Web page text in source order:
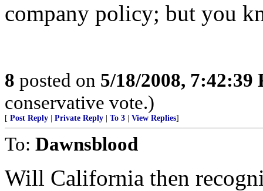
company policy; but you
8 posted on 5/18/2008, 7:42:39
conservative vote.)
[ Post Reply Private Reply To 3 View Replies]
To: Dawnsblood
Will California then